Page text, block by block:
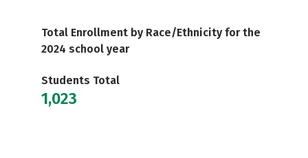
Total Enrollment by Race/Ethnicity for the
2024 school year
Students Total
1,023